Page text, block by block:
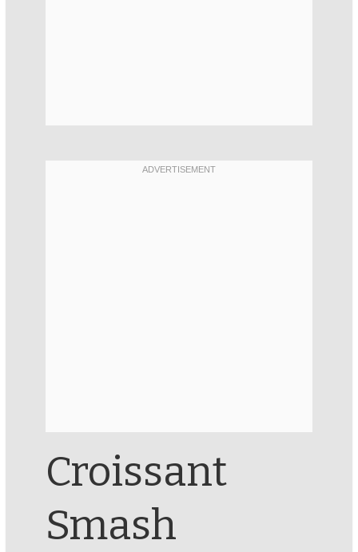
Croissant
Smash